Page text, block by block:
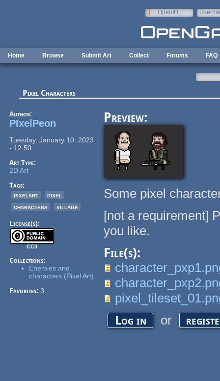
OpenID
Home Browse Submit Art Collect Forums FAQ
Pixel Characters
Author:
PIxelPeon
Tuesday, January 10, 2023
- 12:50
Art Type:
2D Art
Tags:
pixelart
pixel
characters
village
License(s):
CC0
Collections:
Enemies and
characters (Pixel Art)
Favorites:3
Preview:
Some pixel
[not a requirement]
you like.
File(s):
Log in or